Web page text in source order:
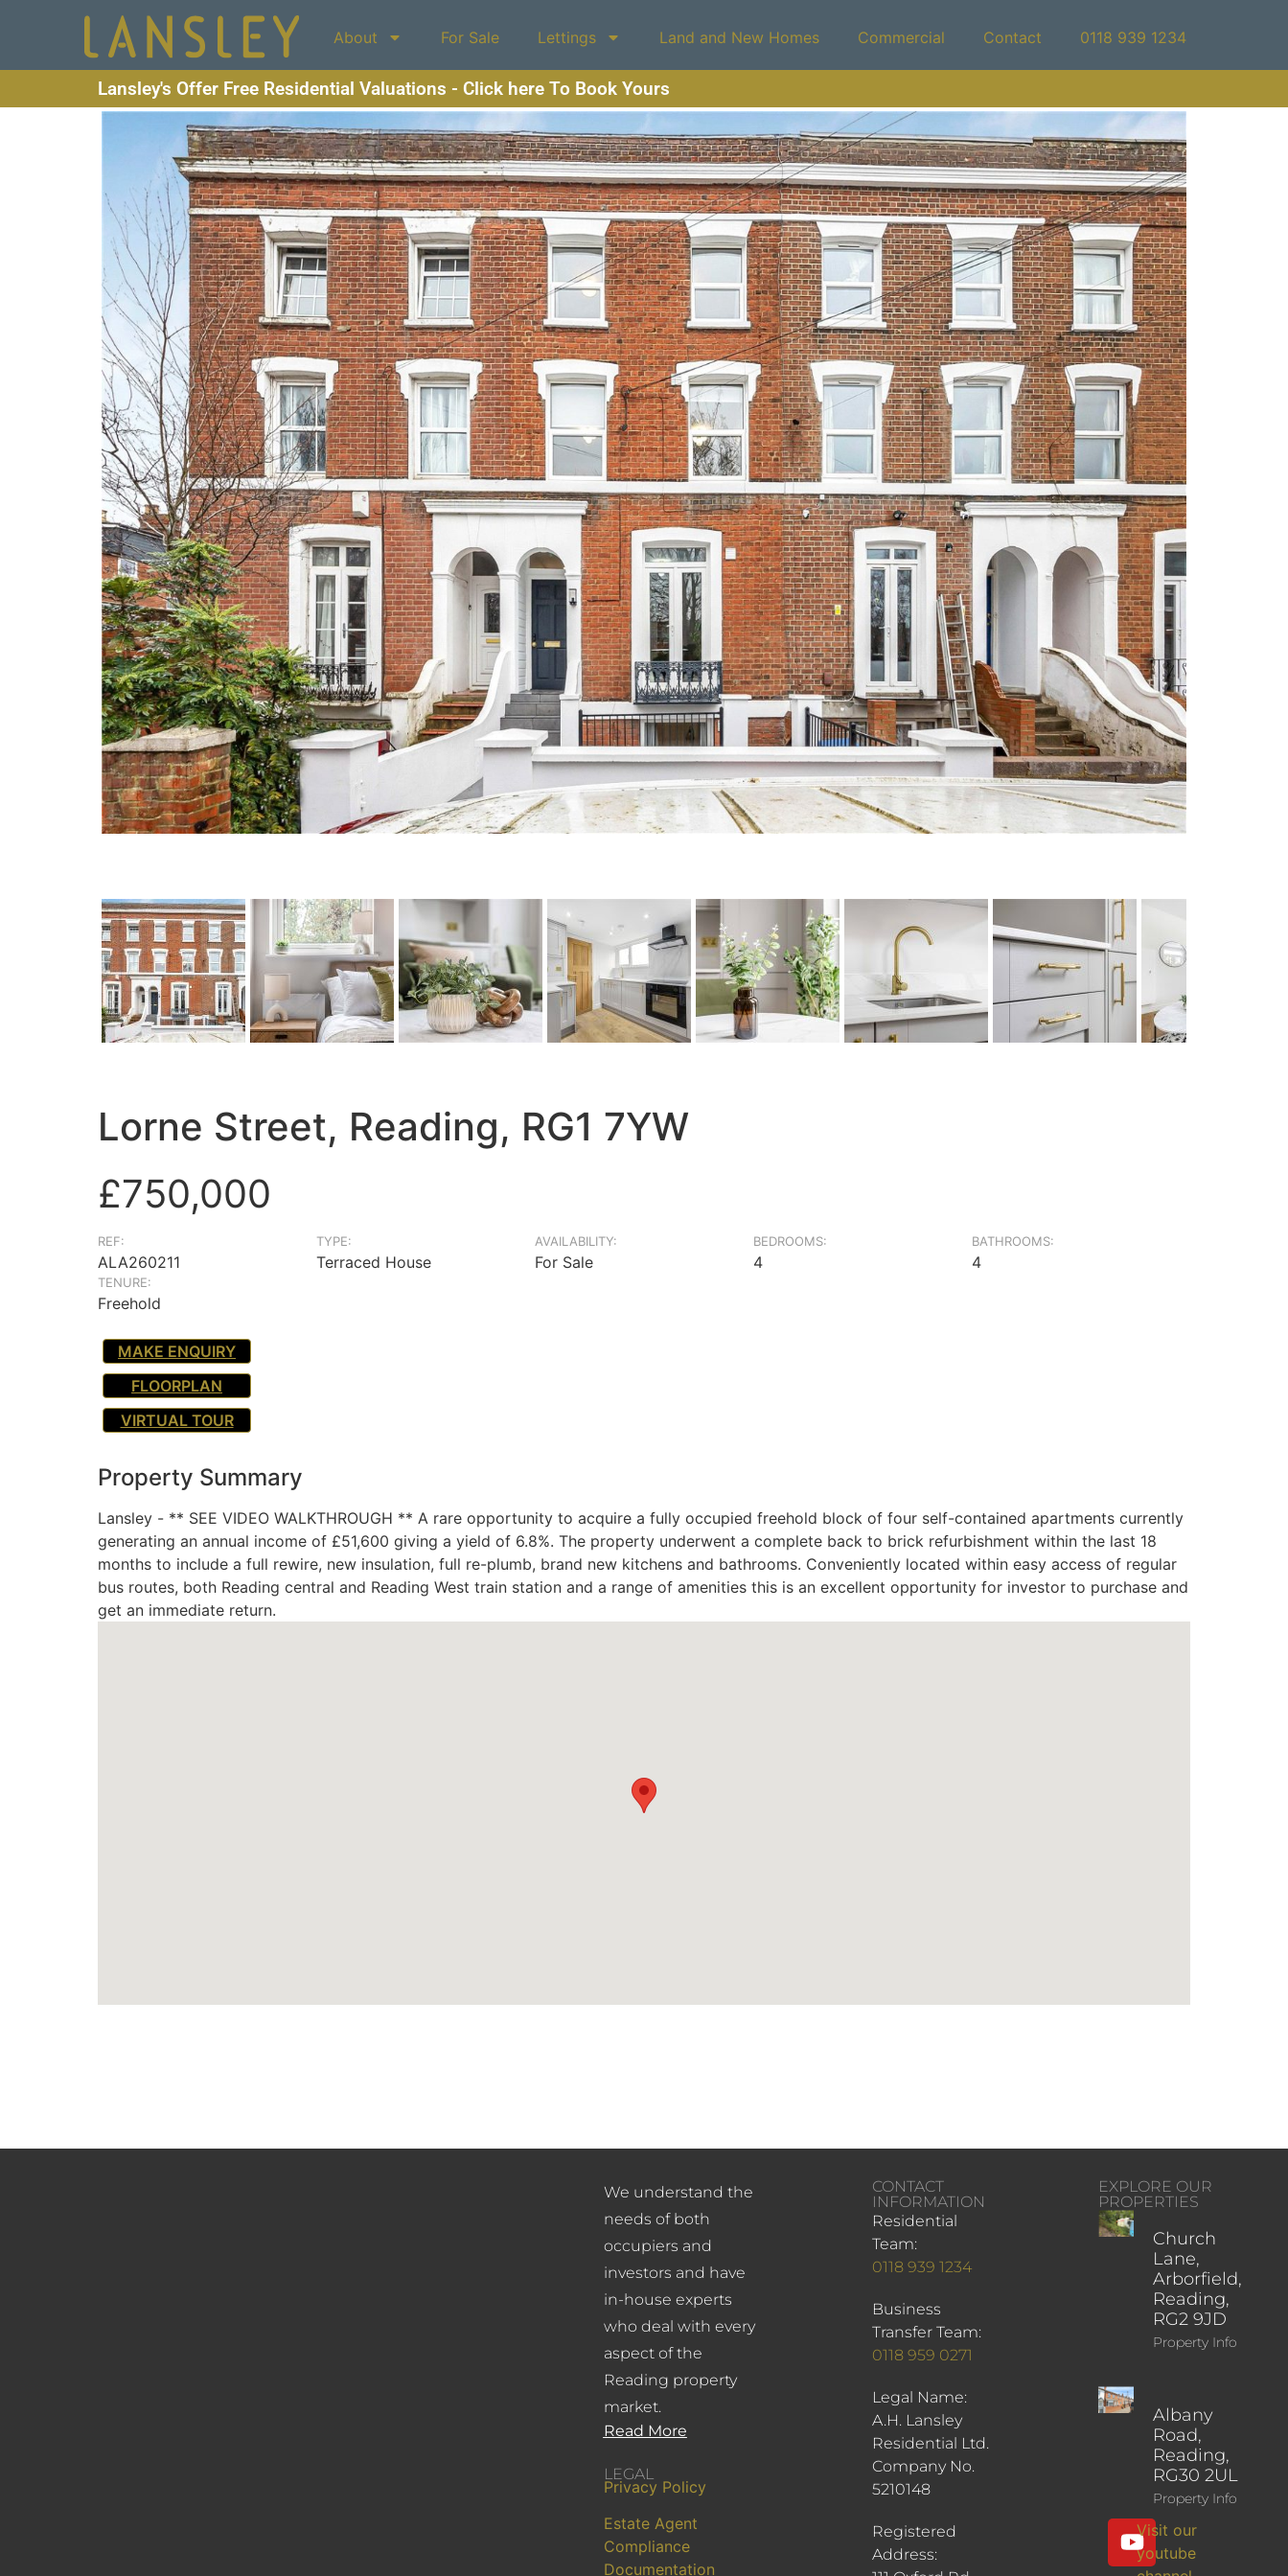
About For Sale Lettings Land and New Homes Commercial Contact 0118 939 1234
Lansley's Offer Free Residential Valuations - Click here To Book Yours
Lorne Street, Reading, RG1 7YW
£750,000
REF:
ALA260211
TYPE:
Terraced House
AVAILABILITY:
For Sale
BEDROOMS:
4
BATHROOMS:
4
TENURE:
Freehold
MAKE ENQUIRY
FLOORPLAN
VIRTUAL TOUR
Property Summary
Lansley - ** SEE VIDEO WALKTHROUGH ** A rare opportunity to acquire a fully occupied freehold block of four self-contained apartments currently
generating an annual income of £51,600 giving a yield of 6.8%. The property underwent a complete back to brick refurbishment within the last 18
months to include a full rewire, new insulation, full re-plumb, brand new kitchens and bathrooms. Conveniently located within easy access of regular
bus routes, both Reading central and Reading West train station and a range of amenities this is an excellent opportunity for investor to purchase and
get an immediate return.
We understand the
needs of both
occupiers and
investors and have
in-house experts
who deal with every
aspect of the
Reading property
market.
Read More
LEGAL
Privacy Policy
Estate Agent
Compliance
Documentation
CONTACT
INFORMATION
Residential
Team:
0118 939 1234
Business
Transfer Team:
0118 959 0271
Legal Name:
A.H. Lansley
Residential Ltd.
Company No.
5210148
Registered
Address:
EXPLORE OUR
PROPERTIES
Church
Lane,
Arborfield,
Reading,
RG2 9JD
Property Info
Albany
Road,
Reading,
RG30 2UL
Property Info
Visit our
youtube